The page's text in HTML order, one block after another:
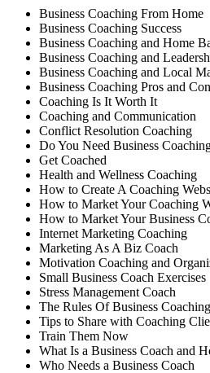
Business Coaching From Home
Business Coaching Success
Business Coaching and Home
Business Coaching and
Business Coaching and Local
Business Coaching Pros and
Coaching Is It Worth It
Coaching and Communication
Conflict Resolution Coaching
Do You Need Business
Get Coached
Health and Wellness Coaching
How to Create A Coaching
How to Market Your Coaching
How to Market Your Business
Internet Marketing Coaching
Marketing As A Biz Coach
Motivation Coaching and
Small Business Coach Exercises
Stress Management Coach
The Rules Of Business Coaching
Tips to Share with Coaching
Train Them Now
What Is a Business Coach and
Who Needs a Business Coach